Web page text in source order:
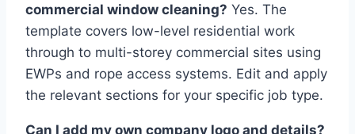
commercial window cleaning? Yes. The
template covers low-level residential work
through to multi-storey commercial sites using
EWPs and rope access systems. Edit and apply
the relevant sections for your specific job type.
Can I add my own company logo and details?